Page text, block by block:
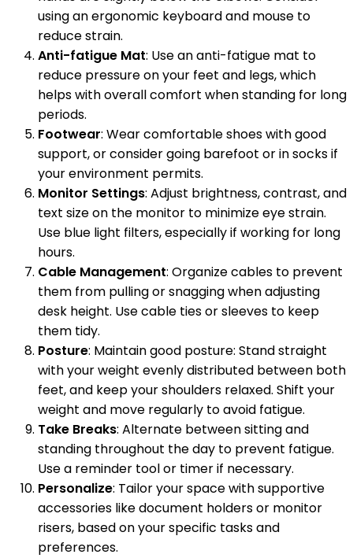
using an ergonomic keyboard and mouse to
reduce strain.
Anti-fatigue Mat: Use an anti-fatigue mat to
reduce pressure on your feet and legs, which
helps with overall comfort when standing for long
periods.
Footwear: Wear comfortable shoes with good
support, or consider going barefoot or in socks if
your environment permits.
Monitor Settings: Adjust brightness, contrast, and
text size on the monitor to minimize eye strain.
Use blue light filters, especially if working for long
hours.
Cable Management: Organize cables to prevent
them from pulling or snagging when adjusting
desk height. Use cable ties or sleeves to keep
them tidy.
Posture: Maintain good posture: Stand straight
with your weight evenly distributed between both
feet, and keep your shoulders relaxed. Shift your
weight and move regularly to avoid fatigue.
Take Breaks: Alternate between sitting and
standing throughout the day to prevent fatigue.
Use a reminder tool or timer if necessary.
Personalize: Tailor your space with supportive
accessories like document holders or monitor
risers, based on your specific tasks and
preferences.